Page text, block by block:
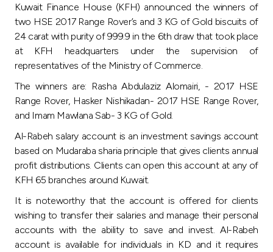
Germany
Malaysia
Turkey
Egypt
UK
Kingdom of Bahrain
Kuwait Finance House (KFH) announced the winners of
two HSE 2017 Range Rover’s and 3 KG of Gold biscuits of
24 carat with purity of 999.9 in the 6th draw that took place
at KFH headquarters under the supervision of
representatives of the Ministry of Commerce.
The winners are: Rasha Abdulaziz Alomairi, - 2017 HSE
Range Rover, Hasker Nishikadan- 2017 HSE Range Rover,
and Imam Mawlana Sab- 3 KG of Gold.
Al-Rabeh salary account is an investment savings account
based on Mudaraba sharia principle that gives clients annual
profit distributions. Clients can open this account at any of
KFH 65 branches around Kuwait.
It is noteworthy that the account is offered for clients
wishing to transfer their salaries and manage their personal
accounts with the ability to save and invest. Al-Rabeh
account is available for individuals in KD and it requires